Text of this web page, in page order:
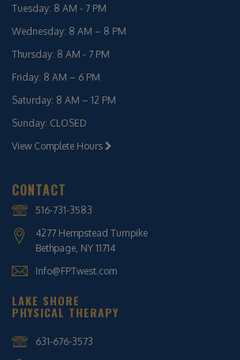
Tuesday: 8 AM - 7 PM
Wednesday: 8 AM – 8 PM
Thursday: 8 AM - 7 PM
Friday: 8 AM – 6 PM
Saturday: 8 AM – 12 PM
Sunday: CLOSED
View Complete Hours
CONTACT
516-731-3583
4277 Hempstead Turnpike
Bethpage, NY 11714
Info@FPTwest.com
LAKE SHORE
PHYSICAL THERAPY
631-676-3573